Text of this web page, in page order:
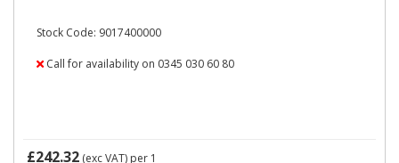
Stock Code: 9017400000
Call for availability on 0345 030 60 80
£242.32 (exc VAT) per 1